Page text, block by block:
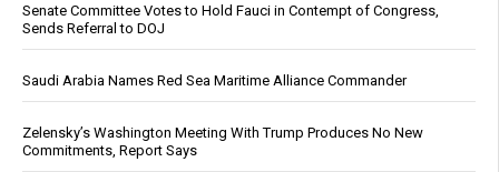
Senate Committee Votes to Hold Fauci in Contempt of Congress,
Sends Referral to DOJ
Saudi Arabia Names Red Sea Maritime Alliance Commander
Zelensky’s Washington Meeting With Trump Produces No New
Commitments, Report Says